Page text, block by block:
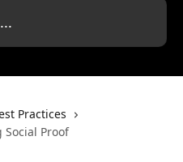
Practices
Social Proof